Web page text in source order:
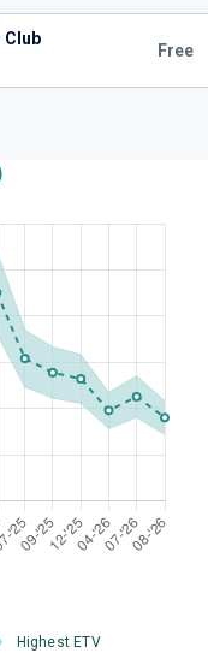
Club
Free
Highest ETV